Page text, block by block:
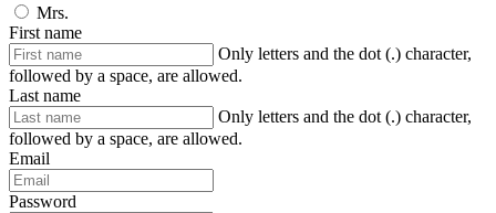
Mrs.
First name
Only letters and the dot (.) character,
followed by a space, are allowed.
Last name
Only letters and the dot (.) character,
followed by a space, are allowed.
Email
Password